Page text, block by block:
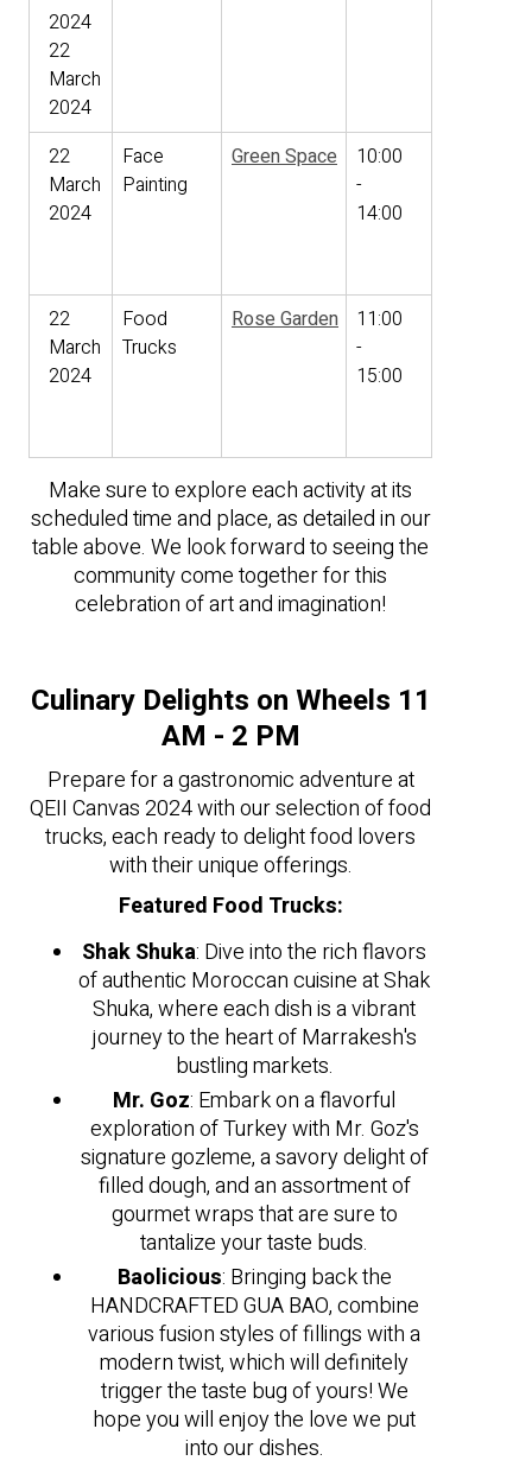
2024
22
March
2024
22
March
2024
Face
Painting
Green Space
10:00
-
14:00
22
March
2024
Food
Trucks
Rose Garden
11:00
-
15:00
Make sure to explore each activity at its
scheduled time and place, as detailed in our
table above. We look forward to seeing the
community come together for this
celebration of art and imagination!
Culinary Delights on Wheels 11
AM - 2 PM
Prepare for a gastronomic adventure at
QEII Canvas 2024 with our selection of food
trucks, each ready to delight food lovers
with their unique offerings.
Featured Food Trucks:
Shak Shuka: Dive into the rich flavors
of authentic Moroccan cuisine at Shak
Shuka, where each dish is a vibrant
journey to the heart of Marrakesh's
bustling markets.
Mr. Goz: Embark on a flavorful
exploration of Turkey with Mr. Goz's
signature gozleme, a savory delight of
filled dough, and an assortment of
gourmet wraps that are sure to
tantalize your taste buds.
Baolicious: Bringing back the
HANDCRAFTED GUA BAO, combine
various fusion styles of fillings with a
modern twist, which will definitely
trigger the taste bug of yours! We
hope you will enjoy the love we put
into our dishes.